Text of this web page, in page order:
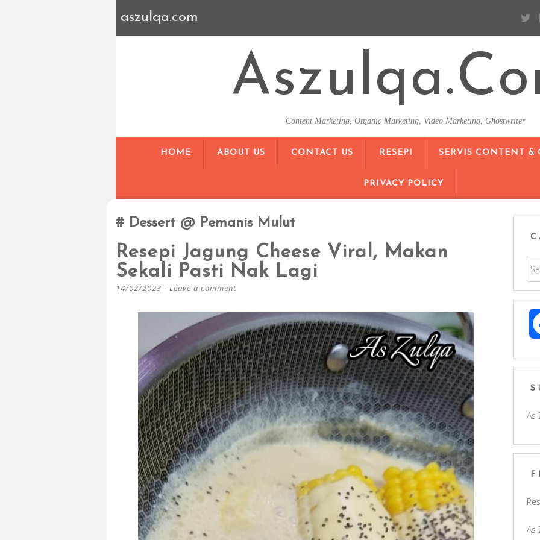
aszulqa.com
Content Marketing, Organic Marketing, Video Marketing, Ghostwriter
HOME
ABOUT US CONTACT US RESEPI SERVIS CONTENT &
PRIVACY POLICY
Dessert @ Pemanis Mulut
Resepi Jagung Cheese Viral, Makan
Sekali Pasti Nak Lagi
14/02/2023 Leave a comment
As
As